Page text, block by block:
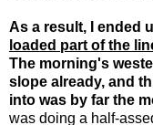
As a result, I ended
loaded part of the
The morning's
slope already, and
into was by far the
was doing a half-